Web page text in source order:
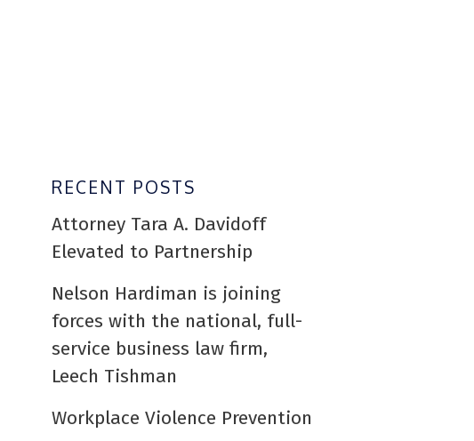
RECENT POSTS
Attorney Tara A. Davidoff
Elevated to Partnership
Nelson Hardiman is joining
forces with the national, full-
service business law firm,
Leech Tishman
Workplace Violence Prevention